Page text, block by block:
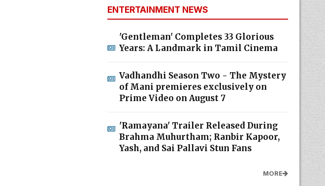
ENTERTAINMENT NEWS
'Gentleman' Completes 33 Glorious
Years: A Landmark in Tamil Cinema
Vadhandhi Season Two - The Mystery
of Mani premieres exclusively on
Prime Video on August 7
'Ramayana' Trailer Released During
Brahma Muhurtham; Ranbir Kapoor,
Yash, and Sai Pallavi Stun Fans
MORE